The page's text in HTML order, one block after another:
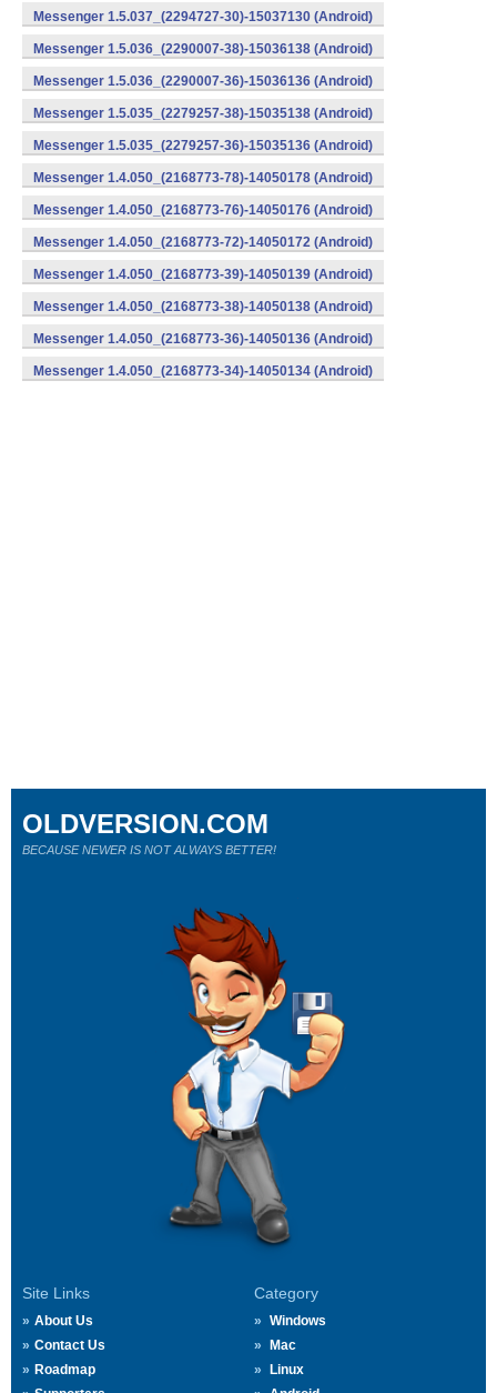
v7a) (Android)
Messenger 1.5.037_(2294727-30)-15037130 (Android)
Messenger 1.5.036_(2290007-38)-15036138 (Android)
Messenger 1.5.036_(2290007-36)-15036136 (Android)
Messenger 1.5.035_(2279257-38)-15035138 (Android)
Messenger 1.5.035_(2279257-36)-15035136 (Android)
Messenger 1.4.050_(2168773-78)-14050178 (Android)
Messenger 1.4.050_(2168773-76)-14050176 (Android)
Messenger 1.4.050_(2168773-72)-14050172 (Android)
Messenger 1.4.050_(2168773-39)-14050139 (Android)
Messenger 1.4.050_(2168773-38)-14050138 (Android)
Messenger 1.4.050_(2168773-36)-14050136 (Android)
Messenger 1.4.050_(2168773-34)-14050134 (Android)
Site Links
About Us
Contact Us
Roadmap
Category
Windows
Mac
Linux
OLDVERSION.COM
BECAUSE NEWER IS NOT ALWAYS BETTER!